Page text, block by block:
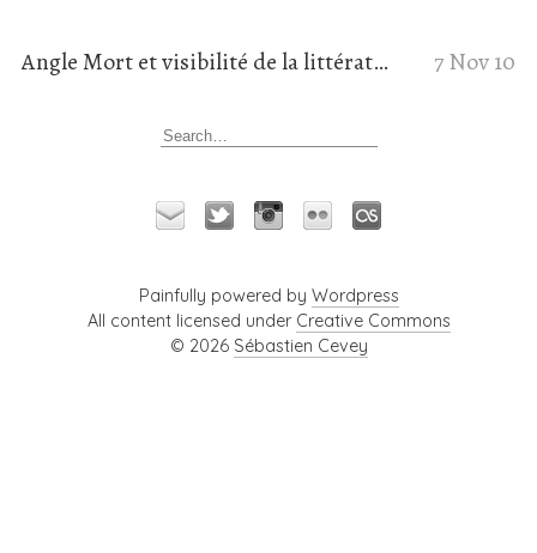
7 Nov 10
Angle Mort et visibilité de la littérature de genre en ligne
Painfully powered by Wordpress
All content licensed under Creative Commons
© 2026 Sébastien Cevey